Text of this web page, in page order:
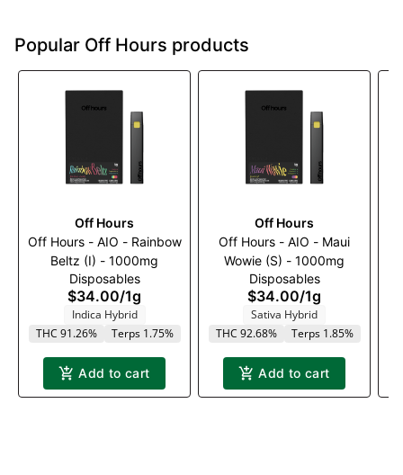
Popular Off Hours products
Off Hours
Off Hours - AIO - Rainbow
Beltz (I) - 1000mg
Disposables
$34.00/1g
Indica Hybrid
THC 91.26%
Terps 1.75%
Add to cart
Off Hours
Off Hours - AIO - Maui
Wowie (S) - 1000mg
Disposables
$34.00/1g
Sativa Hybrid
THC 92.68%
Terps 1.85%
Add to cart